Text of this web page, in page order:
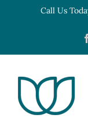
content
Call Us